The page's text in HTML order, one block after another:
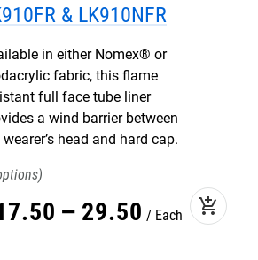
& LK910NFR
in either Nomex® or
fabric, this flame
full face tube liner
a wind barrier between
head and hard cap.
.50 – 29.50 Each add_shopping_cart